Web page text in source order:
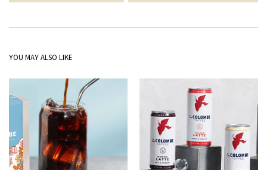
YOU MAY ALSO LIKE